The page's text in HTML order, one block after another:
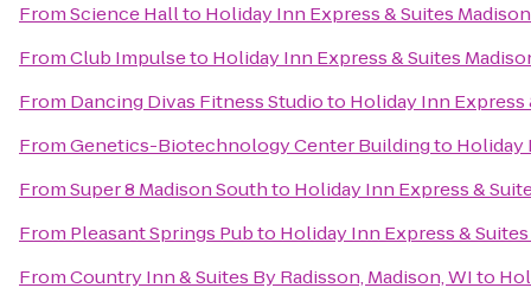
FromScience Hallto Holiday Inn Express & Suites
FromClub Impulseto Holiday Inn Express & Suites
From Dancing Divas Fitness Studioto Holiday Inn Express
FromGenetics-Biotechnology Center Buildingto Holiday
FromSuper 8 Madison Southto Holiday Inn Express &
From Pleasant Springs Pubto Holiday Inn Express &
FromCountry Inn & Suites By Radisson, Madison, WIto